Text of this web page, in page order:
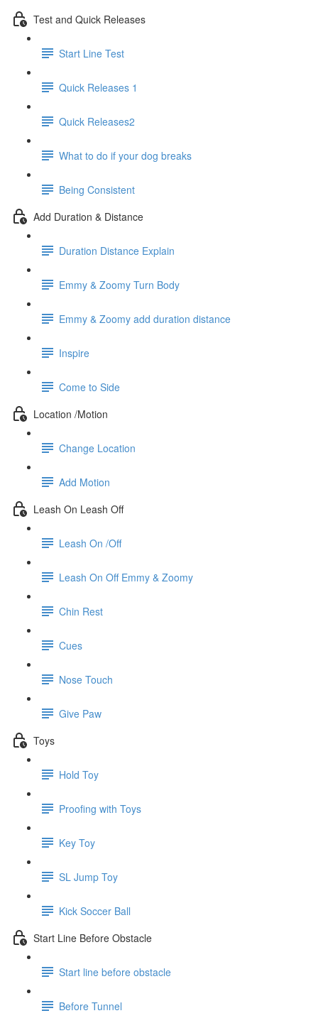
Test and Quick Releases
Start Line Test
Quick Releases 1
Quick Releases2
What to do if your dog breaks
Being Consistent
Add Duration & Distance
Duration Distance Explain
Emmy & Zoomy Turn Body
Emmy & Zoomy add duration distance
Inspire
Come to Side
Location /Motion
Change Location
Add Motion
Leash On Leash Off
Leash On /Off
Leash On Off Emmy & Zoomy
Chin Rest
Cues
Nose Touch
Give Paw
Toys
Hold Toy
Proofing with Toys
Key Toy
SL Jump Toy
Kick Soccer Ball
Start Line Before Obstacle
Start line before obstacle
Before Tunnel